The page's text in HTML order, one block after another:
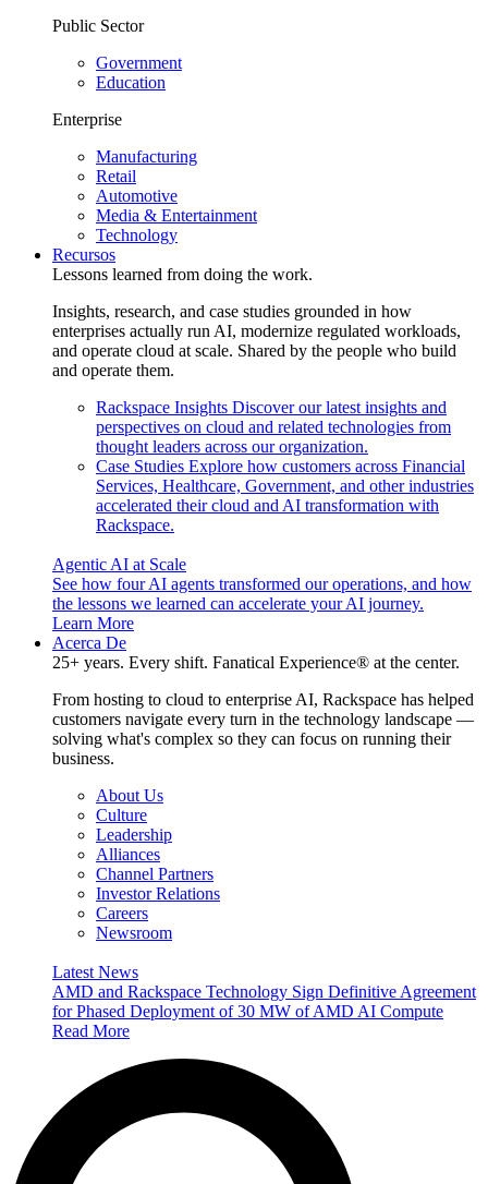
Public Sector
Government
Education
Enterprise
Manufacturing
Retail
Automotive
Media & Entertainment
Technology
Recursos
Lessons learned from doing the work.
Insights, research, and case studies grounded in how
enterprises actually run AI, modernize regulated workloads,
and operate cloud at scale. Shared by the people who build
and operate them.
Rackspace Insights Discover our latest insights and
perspectives on cloud and related technologies from
thought leaders across our organization.
Case Studies Explore how customers across Financial
Services, Healthcare, Government, and other industries
accelerated their cloud and AI transformation with
Rackspace.
Agentic AI at Scale
See how four AI agents transformed our operations, and how
the lessons we learned can accelerate your AI journey.
Learn More
Acerca De
25+ years. Every shift. Fanatical Experience® at the center.
From hosting to cloud to enterprise AI, Rackspace has helped
customers navigate every turn in the technology landscape —
solving what's complex so they can focus on running their
business.
About Us
Culture
Leadership
Alliances
Channel Partners
Investor Relations
Careers
Newsroom
Latest News
AMD and Rackspace Technology Sign Definitive Agreement
for Phased Deployment of 30 MW of AMD AI Compute
Read More